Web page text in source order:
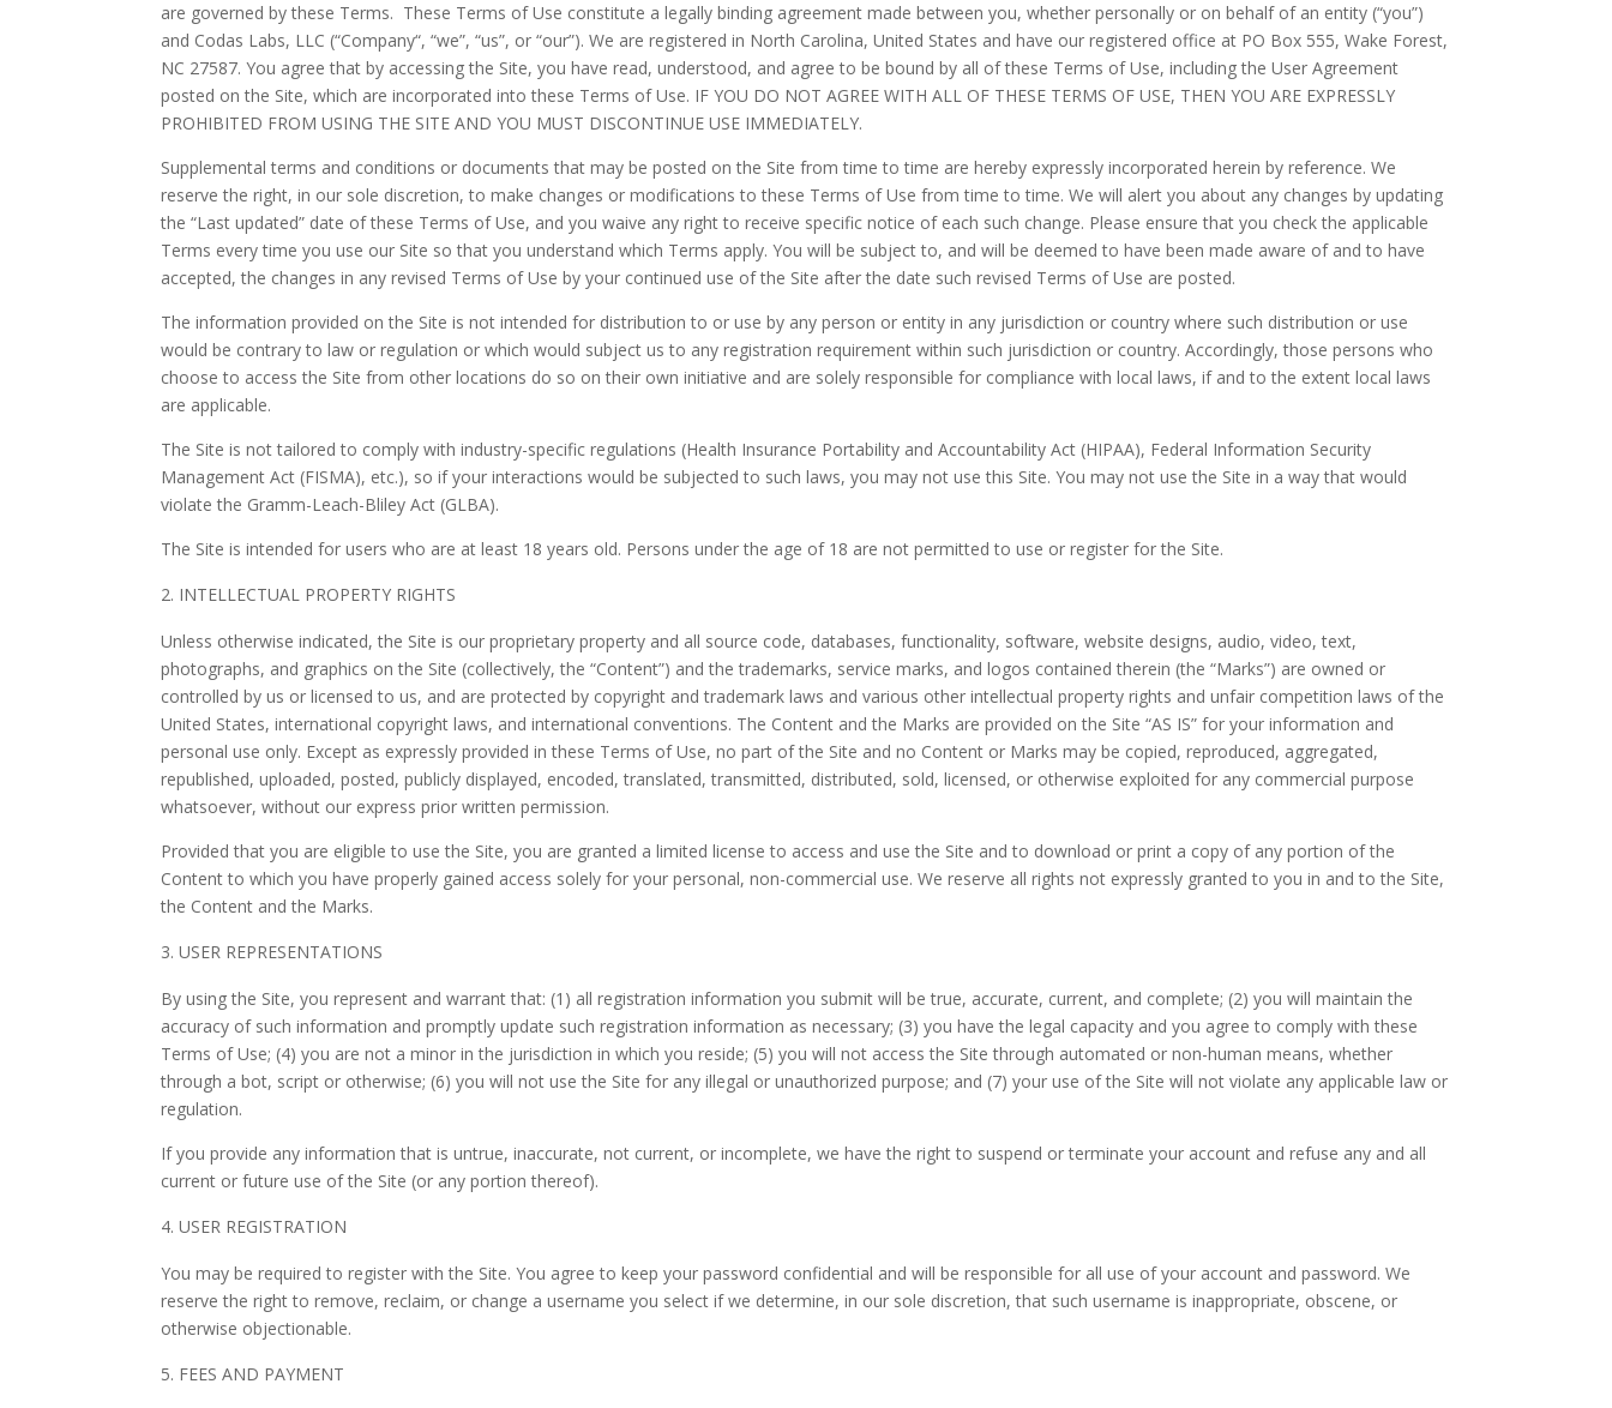
are governed by these Terms. These Terms of Use constitute a legally binding agreement made between you, whether personally or on behalf of an entity (“you”)
and Codas Labs, LLC (“Company“, “we”, “us”, or “our”). We are registered in North Carolina,United States and have our registered office at PO Box 555, Wake Forest,
NC 27587. You agree that by accessing the Site, you have read, understood, and agree to be bound by all of these Terms of Use, including the User Agreement
posted on the Site, which are incorporated into these Terms of Use. IF YOU DO NOT AGREE WITH ALL OF THESE TERMS OF USE, THEN YOU ARE EXPRESSLY
PROHIBITED FROM USING THE SITE AND YOU MUST DISCONTINUE USE IMMEDIATELY.
Supplemental terms and conditions or documents that may be posted on the Site from time to time are hereby expressly incorporated herein by reference. We
reserve the right, in our sole discretion, to make changes or modifications to these Terms of Use from time to time. We will alert you about any changes by updating
the “Last updated” date of these Terms of Use, and you waive any right to receive specific notice of each such change. Please ensure that you check the applicable
Terms every time you use our Site so that you understand which Terms apply. You will be subject to, and will be deemed to have been made aware of and to have
accepted, the changes in any revised Terms of Use by your continued use of the Site after the date such revised Terms of Use are posted.
The information provided on the Site is not intended for distribution to or use by any person or entity in any jurisdiction or country where such distribution or use
would be contrary to law or regulation or which would subject us to any registration requirement within such jurisdiction or country. Accordingly, those persons who
choose to access the Site from other locations do so on their own initiative and are solely responsible for compliance with local laws, if and to the extent local laws
are applicable.
The Site is not tailored to comply with industry-specific regulations (Health Insurance Portability and Accountability Act (HIPAA), Federal Information Security
Management Act (FISMA), etc.), so if your interactions would be subjected to such laws, you may not use this Site. You may not use the Site in a way that would
violate the Gramm-Leach-Bliley Act (GLBA).
The Site is intended for users who are at least 18 years old. Persons under the age of 18 are not permitted to use or register for the Site.
INTELLECTUAL PROPERTY RIGHTS
Unless otherwise indicated, the Site is our proprietary property and all source code, databases, functionality, software, website designs, audio, video, text,
photographs, and graphics on the Site (collectively, the “Content”) and the trademarks, service marks, and logos contained therein (the “Marks”) are owned or
controlled by us or licensed to us, and are protected by copyright and trademark laws and various other intellectual property rights and unfair competition laws of the
United States, international copyright laws, and international conventions. The Content and the Marks are provided on the Site “AS IS” for your information and
personal use only. Except as expressly provided in these Terms of Use, no part of the Site and no Content or Marks may be copied, reproduced, aggregated,
republished, uploaded, posted, publicly displayed, encoded, translated, transmitted, distributed, sold, licensed, or otherwise exploited for any commercial purpose
whatsoever, without our express prior written permission.
Provided that you are eligible to use the Site, you are granted a limited license to access and use the Site and to download or print a copy of any portion of the
Content to which you have properly gained access solely for your personal, non-commercial use. We reserve all rights not expressly granted to you in and to the Site,
the Content and the Marks.
USER REPRESENTATIONS
By using the Site, you represent and warrant that: (1) all registration information you submit will be true, accurate, current, and complete; (2) you will maintain the
accuracy of such information and promptly update such registration information as necessary; (3) you have the legal capacity and you agree to comply with these
Terms of Use; (4) you are not a minor in the jurisdiction in which you reside; (5) you will not access the Site through automated or non-human means, whether
through a bot, script or otherwise; (6) you will not use the Site for any illegal or unauthorized purpose; and (7) your use of the Site will not violate any applicable law or
regulation.
If you provide any information that is untrue, inaccurate, not current, or incomplete, we have the right to suspend or terminate your account and refuse any and all
current or future use of the Site (or any portion thereof).
USER REGISTRATION
You may be required to register with the Site. You agree to keep your password confidential and will be responsible for all use of your account and password. We
reserve the right to remove, reclaim, or change a username you select if we determine, in our sole discretion, that such username is inappropriate, obscene, or
otherwise objectionable.
FEES AND PAYMENT